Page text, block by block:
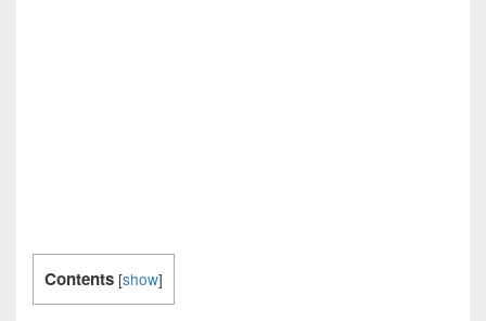
Contents [show]